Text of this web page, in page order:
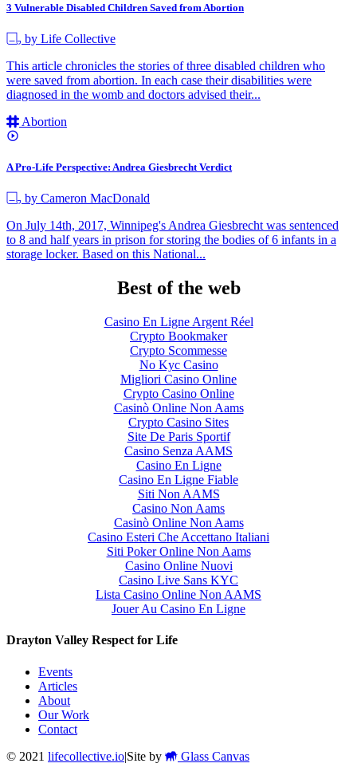
3 Vulnerable Disabled Children Saved from Abortion
by Life Collective
This article chronicles the stories of three disabled children who
were saved from abortion. In each case their disabilities were
diagnosed in the womb and doctors advised their...
Abortion
A Pro-Life Perspective: Andrea Giesbrecht Verdict
by Cameron MacDonald
On July 14th, 2017, Winnipeg's Andrea Giesbrecht was sentenced
to 8 and half years in prison for storing the bodies of 6 infants in a
storage locker. Based on this National...
Best of the web
Casino En Ligne Argent Réel
Crypto Bookmaker
Crypto Scommesse
No Kyc Casino
Migliori Casino Online
Crypto Casino Online
Casinò Online Non Aams
Crypto Casino Sites
Site De Paris Sportif
Casino Senza AAMS
Casino En Ligne
Casino En Ligne Fiable
Siti Non AAMS
Casino Non Aams
Casinò Online Non Aams
Casino Esteri Che Accettano Italiani
Siti Poker Online Non Aams
Casino Online Nuovi
Casino Live Sans KYC
Lista Casino Online Non AAMS
Jouer Au Casino En Ligne
Drayton Valley Respect for Life
Events
Articles
About
Our Work
Contact
© 2021 lifecollective.io|Site by Glass Canvas